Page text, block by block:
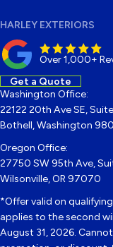
HARLEY EXTERIORS
Over 1,000+
Get a Quote
Washington Office:
22122 20th Ave SE,
Bothell, Washington
Oregon Office:
27750 SW 95th Ave,
Wilsonville, OR 97070
*Offer valid on
applies to the second
August 31, 2026.